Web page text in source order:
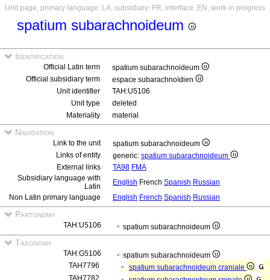
Unit page, primary language: LA, subsidiary: FR, interface: EN, work in progress
spatium subarachnoideum
Identification
Official Latin term
spatium subarachnoideum
Official subsidiary term
espace subarachnoïdien
Unit identifier
TAH:U5106
Unit type
deleted
Materiality
material
Navigation
Link to the unit
spatium subarachnoideum
Links of entity
generic: spatium subarachnoideum
External links
TA98 FMA
Subsidiary language with
Latin
English French Spanish Russian
Non Latin primary language
English French Spanish Russian
Partonomy
TAH:U5106 spatium subarachnoideum
Taxonomy
TAH:G5106
spatium subarachnoideum
TAH7796
spatium subarachnoideum craniale
TAH7782